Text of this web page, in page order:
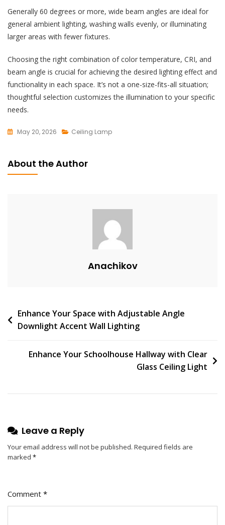
Generally 60 degrees or more, wide beam angles are ideal for
general ambient lighting, washing walls evenly, or illuminating
larger areas with fewer fixtures.
Choosing the right combination of color temperature, CRI, and
beam angle is crucial for achieving the desired lighting effect and
functionality in each space. It’s not a one-size-fits-all situation;
thoughtful selection customizes the illumination to your specific
needs.
May 20, 2026
A
Contemporary
Ceiling
Ceiling Lamp
About the Author
Anachikov
Post
navigation
Enhance Your Space with Adjustable Angle
Downlight Accent Wall Lighting
Enhance Your Schoolhouse Hallway with Clear
Glass Ceiling Light
Leave a Reply
Your email address will not be published. Required fields are
marked *
Comment *